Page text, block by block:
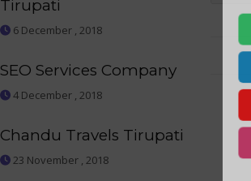
Tirupati
6 December , 2018
SEO Services Company
4 December , 2018
Chandu Travels Tirupati
23 November , 2018